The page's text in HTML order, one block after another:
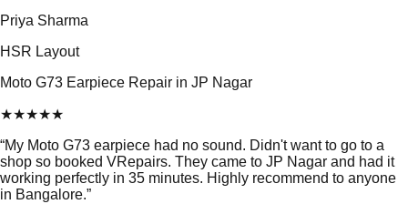
Priya Sharma
HSR Layout
Moto G73 Earpiece Repair in JP Nagar
★★★★★
“My Moto G73 earpiece had no sound. Didn't want to go to a
shop so booked VRepairs. They came to JP Nagar and had it
working perfectly in 35 minutes. Highly recommend to anyone
in Bangalore.”